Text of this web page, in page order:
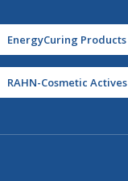
EnergyCuring Products
RAHN-Cosmetic Actives